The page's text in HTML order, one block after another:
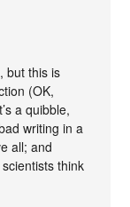
but this is
(OK,
a quibble,
writing in a
all; and
think